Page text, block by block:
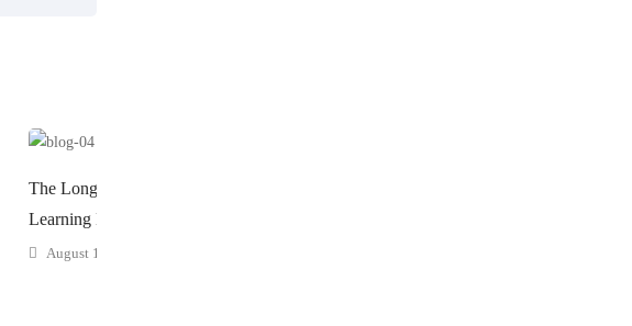
The Long-Term Effects Of Remote
Learning May Not Be All Bad
August 10, 2020